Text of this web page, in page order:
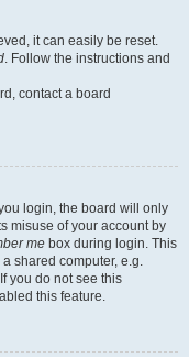
it can easily be reset.
. Follow the instructions and
contact a board
login, the board will only
misuse of your account by
me box during login. This
shared computer, e.g.
you do not see this
this feature.